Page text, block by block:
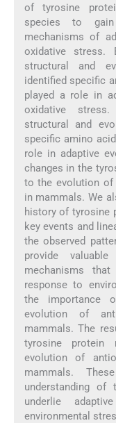
of tyrosine
species to
mechanisms of
oxidative stress.
structural and
identified specific
played a role in
oxidative
structural and
specific amino
role in adaptive
changes in the
to the evolution of
in mammals. We
history of tyrosine
key events and
the observed
provide
mechanisms
response to
the importance
evolution of
mammals. The
tyrosine protein
evolution of
mammals.
understanding of
underlie
environmental